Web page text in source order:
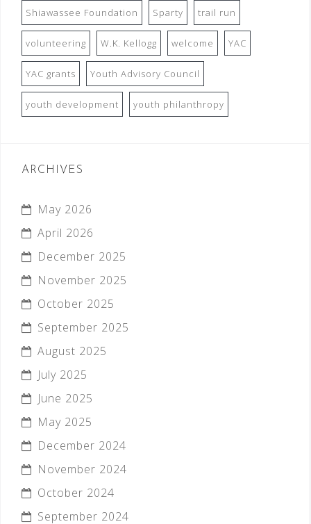
Shiawassee Foundation Sparty trail run
volunteering W.K. Kellogg welcome YAC
YAC grants Youth Advisory Council
youth development youth philanthropy
ARCHIVES
May 2026
April 2026
December 2025
November 2025
October 2025
September 2025
August 2025
July 2025
June 2025
May 2025
December 2024
November 2024
October 2024
September 2024